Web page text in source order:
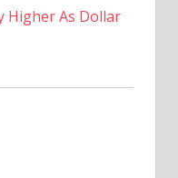
Higher As Dollar